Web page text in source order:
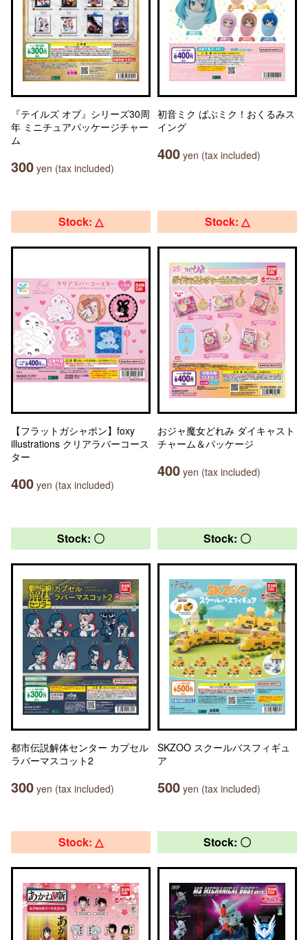
『テイルズ オブ』シリーズ30周
年 ミニチュアパッケージチャー
ム
300 yen (tax included)
初音ミク ばぶミク！おくるみス
イング
400 yen (tax included)
Stock: △
【フラットガシャポン】foxy
illustrations クリアラバーコース
ター
400 yen (tax included)
Stock: △
おジャ魔女どれみ ダイキャスト
チャーム＆パッケージ
400 yen (tax included)
Stock: 〇
都市伝説解体センター カプセル
ラバーマスコット2
300 yen (tax included)
Stock: 〇
SKZOO スクールバスフィギュ
ア
500 yen (tax included)
Stock: △ Stock: 〇